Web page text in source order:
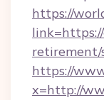
https://
retirement/
https://
x=http://